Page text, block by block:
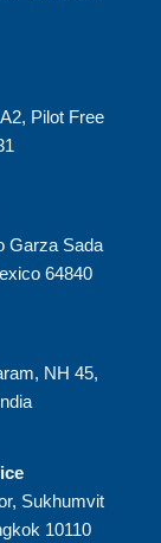
Pilot Free
Garza Sada
64840
NH 45,
Sukhumvit
10110